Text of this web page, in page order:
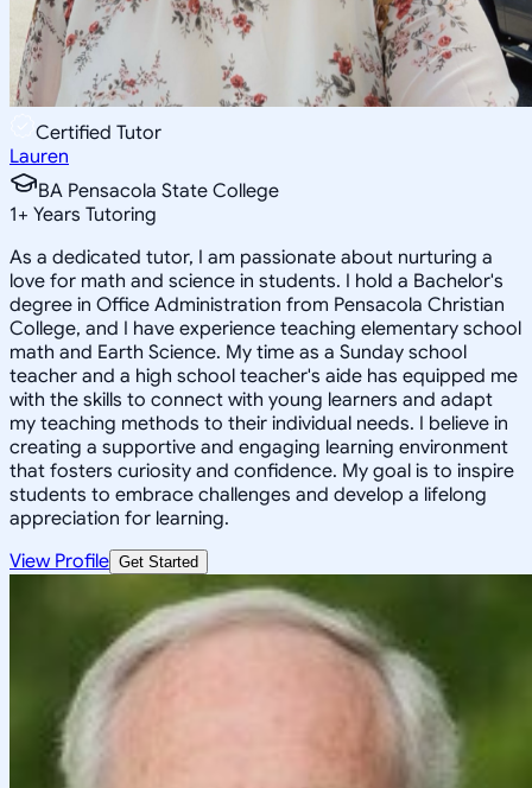
Certified Tutor
Lauren
BA Pensacola State College
1+ Years Tutoring
As a dedicated tutor, I am passionate about nurturing a
love for math and science in students. I hold a Bachelor's
degree in Office Administration from Pensacola Christian
College, and I have experience teaching elementary school
math and Earth Science. My time as a Sunday school
teacher and a high school teacher's aide has equipped me
with the skills to connect with young learners and adapt
my teaching methods to their individual needs. I believe in
creating a supportive and engaging learning environment
that fosters curiosity and confidence. My goal is to inspire
students to embrace challenges and develop a lifelong
appreciation for learning.
View Profile Get Started